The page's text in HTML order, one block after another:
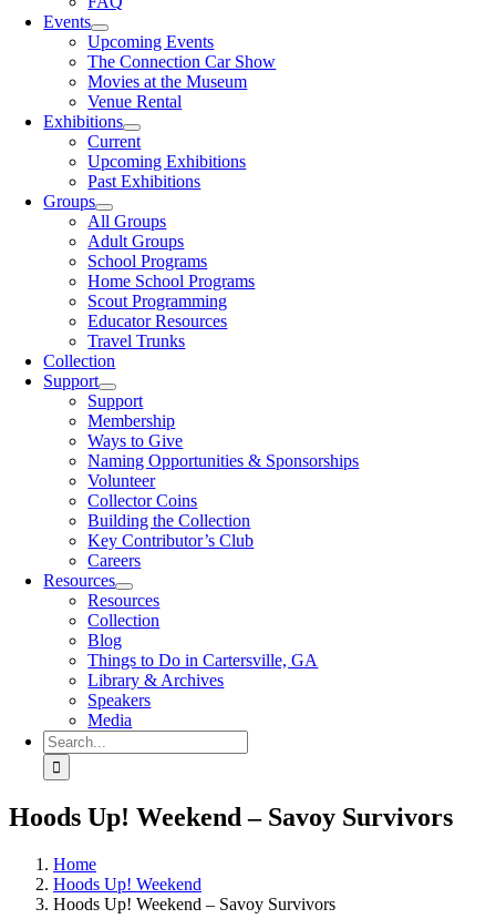
Events
Upcoming Events
The Connection Car Show
Movies at the Museum
Venue Rental
Exhibitions
Current
Upcoming Exhibitions
Past Exhibitions
Groups
All Groups
Adult Groups
School Programs
Home School Programs
Scout Programming
Educator Resources
Travel Trunks
Collection
Support
Support
Membership
Ways to Give
Naming Opportunities & Sponsorships
Volunteer
Collector Coins
Building the Collection
Key Contributor’s Club
Careers
Resources
Resources
Collection
Blog
Things to Do in Cartersville, GA
Library & Archives
Speakers
Media
Search
for:
Hoods Up! Weekend – Savoy Survivors
Home
Hoods Up! Weekend
Hoods Up! Weekend – Savoy Survivors